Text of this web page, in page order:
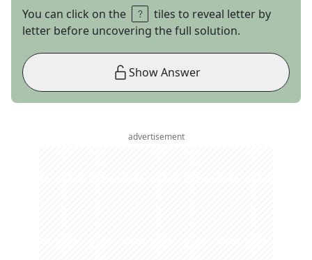
You can click on the
tiles to reveal letter by
letter before uncovering the full solution.
Show Answer
advertisement